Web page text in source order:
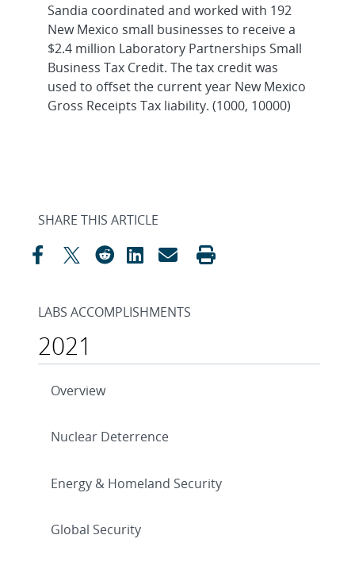
Sandia coordinated and worked with 192
New Mexico small businesses to receive a
$2.4 million Laboratory Partnerships Small
Business Tax Credit. The tax credit was
used to offset the current year New Mexico
Gross Receipts Tax liability. (1000, 10000)
SHARE THIS ARTICLE
LABS ACCOMPLISHMENTS
2021
Overview
Nuclear Deterrence
Energy & Homeland Security
Global Security